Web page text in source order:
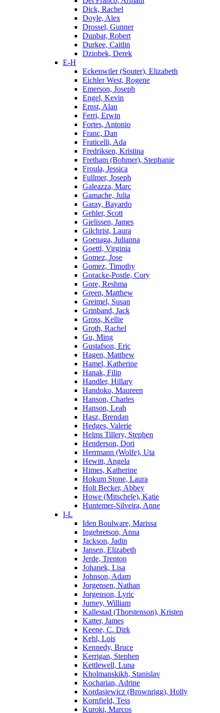
Dick, Rachel
Doyle, Alex
Drossel, Gunner
Dunbar, Robert
Durkee, Caitlin
Dziobek, Derek
E-H
Eckenwiler (Souter), Elizabeth
Eichler West, Rogene
Emerson, Joseph
Engel, Kevin
Ernst, Alan
Ferri, Erwin
Fortes, Antonio
Franc, Dan
Fraticelli, Ada
Fredriksen, Kristina
Fretham (Bohmer), Stephanie
Froula, Jessica
Fullmer, Joseph
Galeazza, Marc
Gamache, Julia
Garay, Bayardo
Gehler, Scott
Gielissen, James
Gilchrist, Laura
Goenaga, Julianna
Goettl, Virginia
Gomez, Jose
Gomez, Timothy
Goracke-Postle, Cory
Gore, Reshma
Green, Matthew
Greimel, Susan
Grinband, Jack
Gross, Kellie
Groth, Rachel
Gu, Ming
Gustafson, Eric
Hagen, Matthew
Hamel, Katherine
Hanak, Filip
Handler, Hillary
Handoko, Maureen
Hanson, Charles
Hanson, Leah
Hasz, Brendan
Hedges, Valerie
Helms Tillery, Stephen
Henderson, Dori
Herrmann (Wolfe), Uta
Hewitt, Angela
Himes, Katherine
Hokum Stone, Laura
Holt Becker, Abbey
Howe (Mitschele), Katie
Huntemer-Silveira, Anne
I-L
Iden Boulware, Marissa
Ingebretson, Anna
Jackson, Jadin
Jansen, Elizabeth
Jerde, Trenton
Johanek, Lisa
Johnson, Adam
Jorgensen, Nathan
Jorgenson, Lyric
Jurney, William
Kallestad (Thorstenson), Kristen
Katter, James
Keene, C. Dirk
Kehl, Lois
Kennedy, Bruce
Kerrigan, Stephen
Kettlewell, Luna
Kholmanskikh, Stanislav
Kocharian, Adrine
Kordasiewicz (Brownrigg), Holly
Kornfield, Tess
Kuroki, Marcos